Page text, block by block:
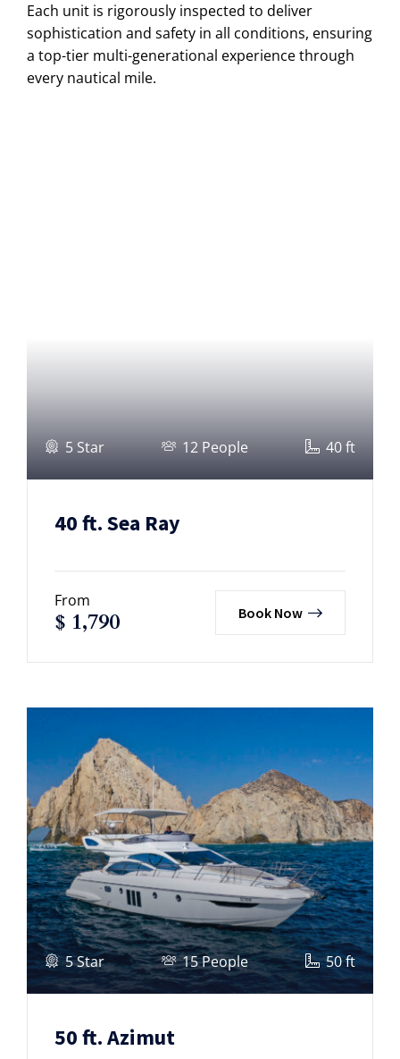
Each unit is rigorously inspected to deliver
sophistication and safety in all conditions, ensuring
a top-tier multi-generational experience through
every nautical mile.
5 Star 12 People 40 ft
40 ft. Sea Ray
From
$ 1,790 Book Now
5 Star 15 People 50 ft
50 ft. Azimut